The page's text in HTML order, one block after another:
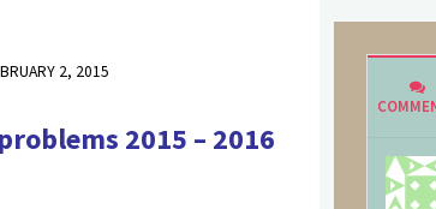
2, 2015
2015 – 2016